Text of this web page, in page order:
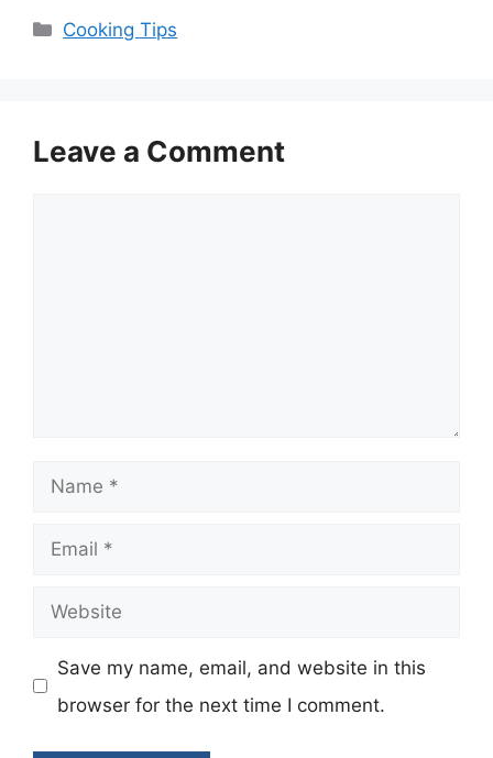
Categories
Cooking Tips
Leave a Comment
Name
Email
Website
Save my name, email, and website in this
browser for the next time I comment.